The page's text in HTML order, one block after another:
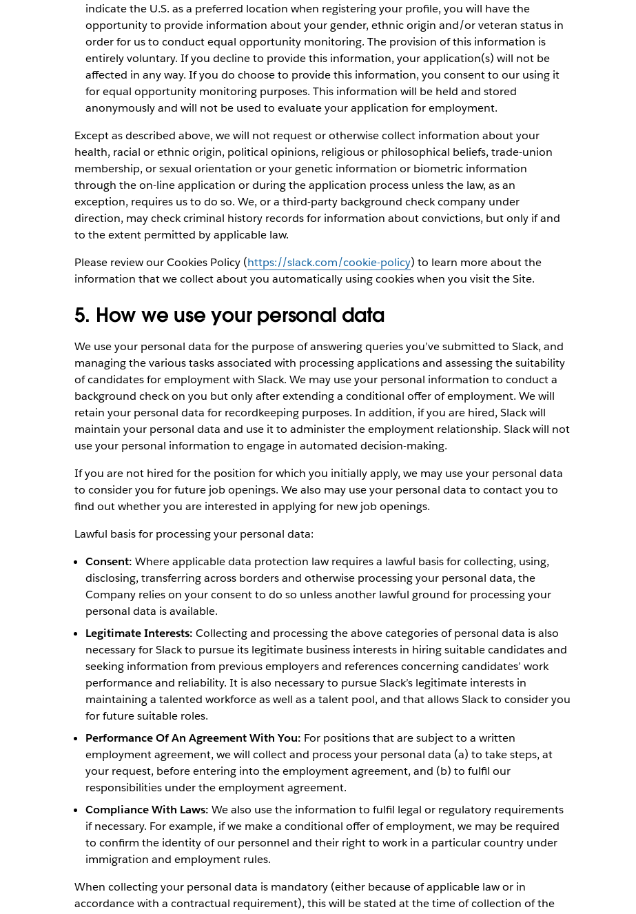
indicate the U.S. as a preferred location when registering your profile, you will have the
opportunity to provide information about your gender, ethnic origin and/or veteran status in
order for us to conduct equal opportunity monitoring. The provision of this information is
entirely voluntary. If you decline to provide this information, your application(s) will not be
affected in any way. If you do choose to provide this information, you consent to our using it
for equal opportunity monitoring purposes. This information will be held and stored
anonymously and will not be used to evaluate your application for employment.
Except as described above, we will not request or otherwise collect information about your
health, racial or ethnic origin, political opinions, religious or philosophical beliefs, trade-union
membership, or sexual orientation or your genetic information or biometric information
through the on-line application or during the application process unless the law, as an
exception, requires us to do so. We, or a third-party background check company under
direction, may check criminal history records for information about convictions, but only if and
to the extent permitted by applicable law.
Please review our Cookies Policy (https://slack.com/cookie-policy) to learn more about the
information that we collect about you automatically using cookies when you visit the Site.
5. How we use your personal data
We use your personal data for the purpose of answering queries you’ve submitted to Slack, and
managing the various tasks associated with processing applications and assessing the suitability
of candidates for employment with Slack. We may use your personal information to conduct a
background check on you but only after extending a conditional offer of employment. We will
retain your personal data for recordkeeping purposes. In addition, if you are hired, Slack will
maintain your personal data and use it to administer the employment relationship. Slack will not
use your personal information to engage in automated decision-making.
If you are not hired for the position for which you initially apply, we may use your personal data
to consider you for future job openings. We also may use your personal data to contact you to
find out whether you are interested in applying for new job openings.
Lawful basis for processing your personal data:
Consent: Where applicable data protection law requires a lawful basis for collecting, using,
disclosing, transferring across borders and otherwise processing your personal data, the
Company relies on your consent to do so unless another lawful ground for processing your
personal data is available.
Legitimate Interests: Collecting and processing the above categories of personal data is also
necessary for Slack to pursue its legitimate business interests in hiring suitable candidates and
seeking information from previous employers and references concerning candidates’ work
performance and reliability. It is also necessary to pursue Slack’s legitimate interests in
maintaining a talented workforce as well as a talent pool, and that allows Slack to consider you
for future suitable roles.
Performance Of An Agreement With You: For positions that are subject to a written
employment agreement, we will collect and process your personal data (a) to take steps, at
your request, before entering into the employment agreement, and (b) to fulfil our
responsibilities under the employment agreement.
Compliance With Laws: We also use the information to fulfil legal or regulatory requirements
if necessary. For example, if we make a conditional offer of employment, we may be required
to confirm the identity of our personnel and their right to work in a particular country under
immigration and employment rules.
When collecting your personal data is mandatory (either because of applicable law or in
accordance with a contractual requirement), this will be stated at the time of collection of the